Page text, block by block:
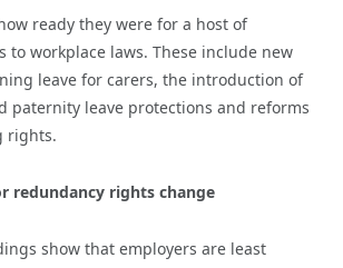
ready they were for a host of
to workplace laws. These include new
leave for carers, the introduction of
paternity leave protections and reforms
rights.
redundancy rights change
show that employers are least